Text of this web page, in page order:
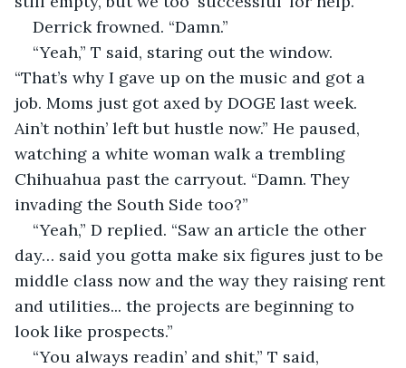
Derrick frowned. “Damn.”
“Yeah,” T said, staring out the window.
“That’s why I gave up on the music and got a
job. Moms just got axed by DOGE last week.
Ain’t nothin’ left but hustle now.” He paused,
watching a white woman walk a trembling
Chihuahua past the carryout. “Damn. They
invading the South Side too?”
“Yeah,” D replied. “Saw an article the other
day… said you gotta make six figures just to be
middle class now and the way they raising rent
and utilities... the projects are beginning to
look like prospects.”
“You always readin’ and shit,” T said,